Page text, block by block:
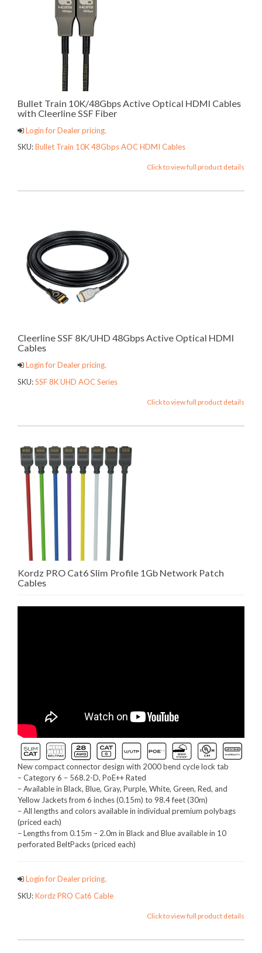
Bullet Train 10K/48Gbps Active Optical HDMI Cables
with Cleerline SSF Fiber
Login for Dealer pricing.
SKU:Bullet Train 10K 48Gbps AOC HDMI Cables
Click to view full product details
Cleerline SSF 8K/UHD 48Gbps Active Optical HDMI
Cables
Login for Dealer pricing.
SKU:SSF 8K UHD AOC Series
Click to view full product details
Kordz PRO Cat6 Slim Profile 1Gb Network Patch
Cables
New compact connector design with 2000 bend cycle lock tab
– Category 6 – 568.2-D, PoE++ Rated
– Available in Black, Blue, Gray, Purple, White, Green, Red, and
Yellow Jackets from 6 inches (0.15m) to 98.4 feet (30m)
– All lengths and colors available in individual premium polybags
(priced each)
– Lengths from 0.15m – 2.0m in Black and Blue available in 10
perforated BeltPacks (priced each)
Login for Dealer pricing.
SKU:Kordz PRO Cat6 Cable
Click to view full product details